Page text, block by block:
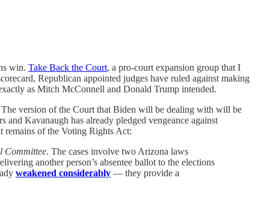
win. Take Back the Court, a pro-court expansion group that I
Republican appointed judges have ruled against making
as Mitch McConnell and Donald Trump intended.
The version of the Court that Biden will be dealing with will be
Kavanaugh has already pledged vengeance against
remains of the Voting Rights Act:
Committee. The cases involve two Arizona laws
another person’s absentee ballot to the elections
weakened considerably — they provide a